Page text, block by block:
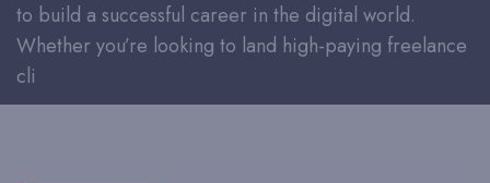
to build a successful career in the digital world.
Whether you’re looking to land high-paying freelance
cli